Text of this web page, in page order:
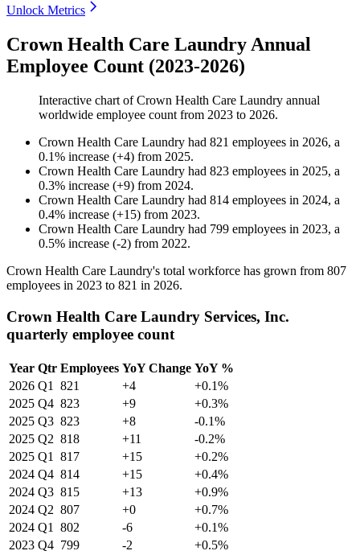
Unlock Metrics
Crown Health Care Laundry Annual
Employee Count (2023-2026)
Interactive chart ofCrown Health Care Laundry annual
worldwide employee count from 2023 to 2026.
Crown Health Care Laundry had 821 employees in 2026, a
0.1% increase (+4) from 2025.
Crown Health Care Laundry had 823 employees in 2025, a
0.3% increase (+9) from 2024.
Crown Health Care Laundry had 814 employees in 2024, a
0.4% increase (+15) from 2023.
Crown Health Care Laundry had 799 employees in 2023, a
0.5% increase (-2) from 2022.
Crown Health Care Laundry's total workforce has grown from 807
employees in 2023 to 821 in 2026.
Crown Health Care Laundry Services, Inc.
quarterly employee count
Year Qtr Employees YoY Change YoY %
2026 Q1 821 +4
+0.1%
2025 Q4 823 +9
+0.3%
2025 Q3 823 +8
-0.1%
2025 Q2 818 +11
-0.2%
2025 Q1 817 +15
+0.2%
2024 Q4 814 +15
+0.4%
2024 Q3 815 +13
+0.9%
2024 Q2 807 +0
+0.7%
2024 Q1 802 -6
+0.1%
2023 Q4 799 -2
+0.5%